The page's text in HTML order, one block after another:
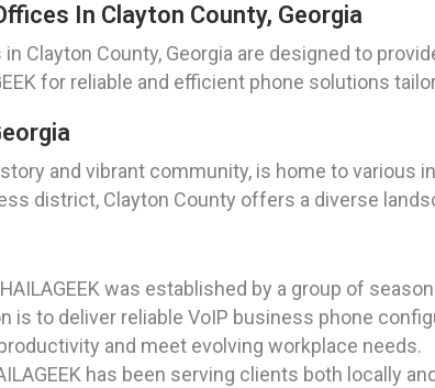
In Clayton County, Georgia
Clayton County, Georgia are designed to
for reliable and efficient phone solutions
and vibrant community, is home to various
district, Clayton County offers a diverse
was established by a group of
is to deliver reliable VoIP business phone
and meet evolving workplace needs.
has been serving clients both locally